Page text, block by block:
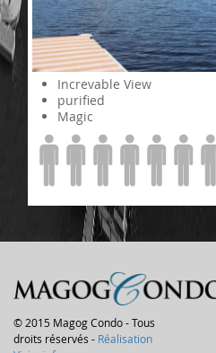
Increvable View
purified
Magic
© 2015 Magog Condo - Tous
droits réservés - Réalisation